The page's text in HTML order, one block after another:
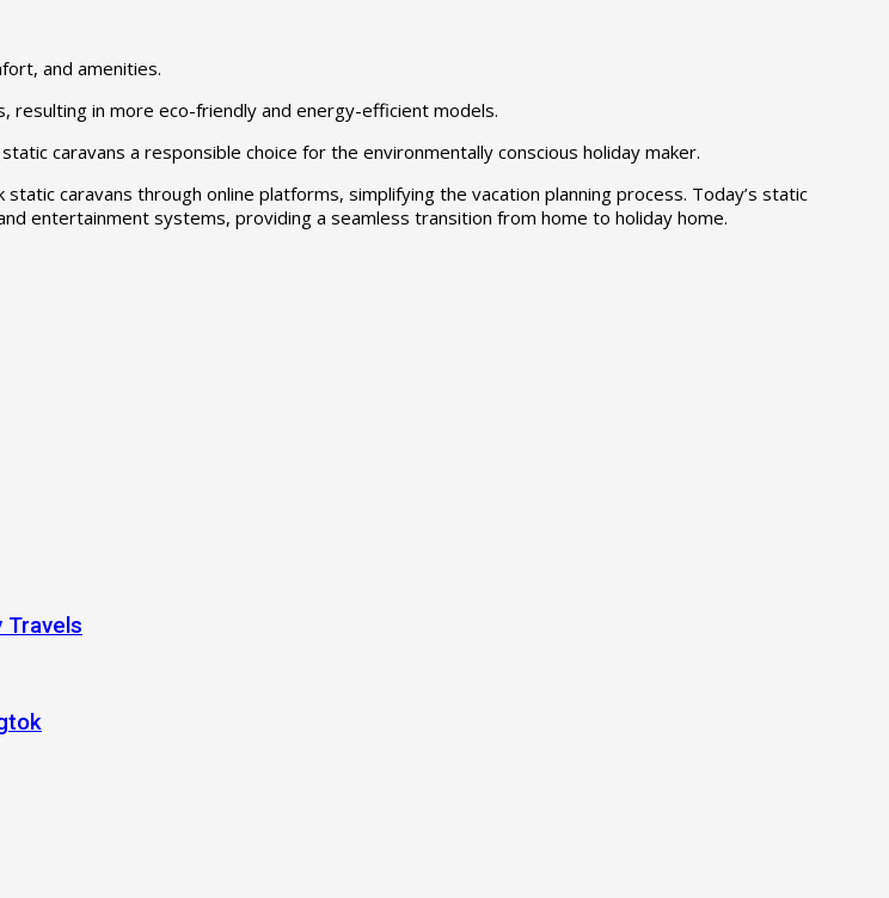
and amenities.
resulting in more eco-friendly and energy-efficient models.
caravans a responsible choice for the environmentally conscious holiday maker.
caravans through online platforms, simplifying the vacation planning process. Today’s static
entertainment systems, providing a seamless transition from home to holiday home.
Travels